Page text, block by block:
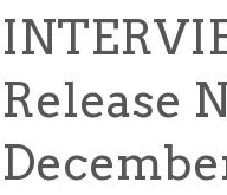
Release